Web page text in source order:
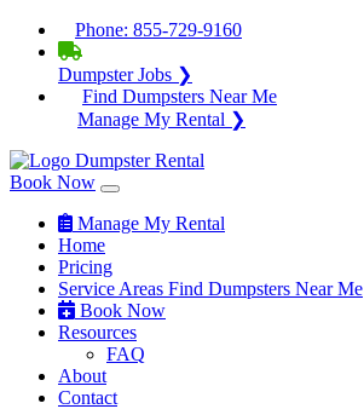
Phone: 855-729-9160
Dumpster Jobs ❯
Find Dumpsters Near Me
Manage My Rental ❯
Book Now
Manage My Rental
Home
Pricing
Service Areas Find Dumpsters Near Me
Book Now
Resources
FAQ
About
Contact